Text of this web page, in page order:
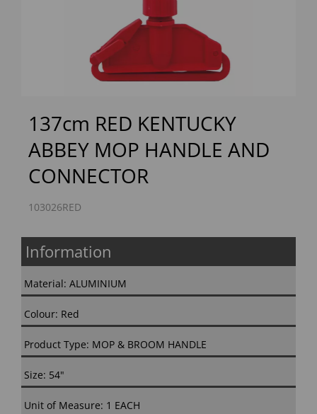
137cm RED KENTUCKY
ABBEY MOP HANDLE AND
CONNECTOR
103026RED
Information
Material: ALUMINIUM
Colour: Red
Product Type: MOP & BROOM HANDLE
Size: 54"
Unit of Measure: 1 EACH